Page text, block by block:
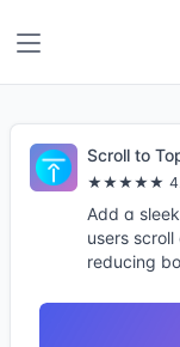
Scroll to
★★★★★
Add a
users
reducing